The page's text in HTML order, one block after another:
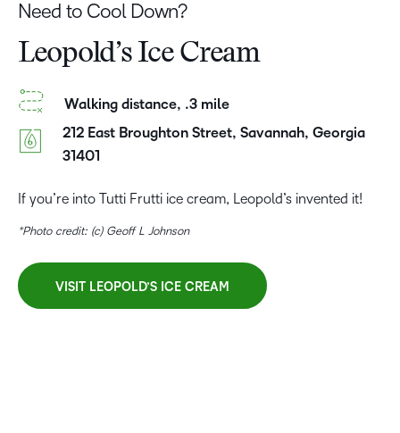
Need to Cool Down?
Leopold’s Ice Cream
Walking distance, .3 mile
212 East Broughton Street, Savannah, Georgia
31401
If you’re into Tutti Frutti ice cream, Leopold’s invented it!
*Photo credit: (c) Geoff L Johnson
VISIT LEOPOLD’S ICE CREAM